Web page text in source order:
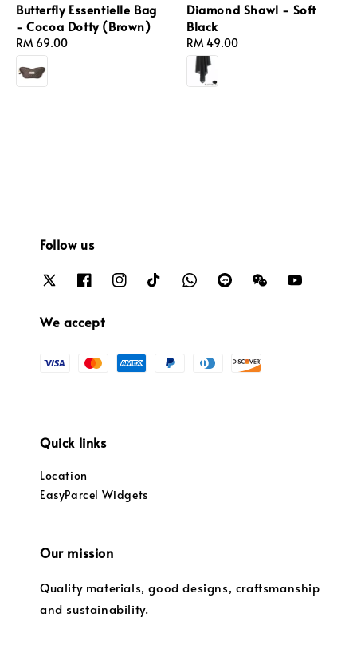
Butterfly Essentielle Bag
- Cocoa Dotty (Brown)
Regular
price
RM 69.00
Diamond Shawl - Soft
Black
Regular
price
RM 49.00
Follow us
We accept
Quick links
Location
EasyParcel Widgets
Our mission
Quality materials, good designs, craftsmanship
and sustainability.